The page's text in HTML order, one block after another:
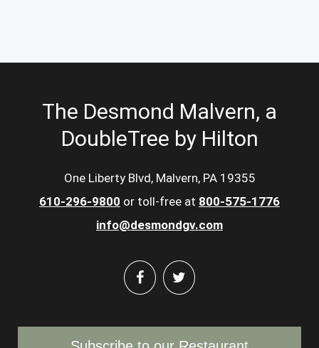
The Desmond Malvern, a
DoubleTree by Hilton
One Liberty Blvd, Malvern, PA 19355
610-296-9800 or toll-free at 800-575-1776
info@desmondgv.com